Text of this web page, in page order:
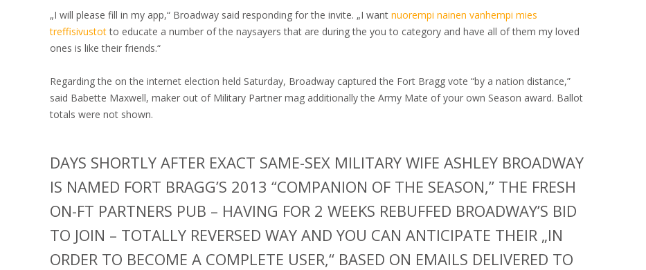
„I will please fill in my app,“ Broadway said responding for the invite. „I want nuorempi nainen vanhempi mies
treffisivustotto educate a number of the naysayers that are during the you to category and have all of them my loved
ones is like their friends.“
Regarding the on the internet election held Saturday, Broadway captured the Fort Bragg vote “by a nation distance,”
said Babette Maxwell, maker out of Military Partner mag additionally the Army Mate of your own Season award. Ballot
totals were not shown.
DAYS SHORTLY AFTER EXACT SAME-SEX MILITARY WIFE ASHLEY BROADWAY
IS NAMED FORT BRAGG’S 2013 “COMPANION OF THE SEASON,” THE FRESH
ON-FT PARTNERS PUB – HAVING FOR 2 WEEKS REBUFFED BROADWAY’S BID
TO JOIN – TOTALLY REVERSED WAY AND YOU CAN ANTICIPATE THEIR „IN
ORDER TO BECOME A COMPLETE USER,“ BASED ON EMAILS DELIVERED TO